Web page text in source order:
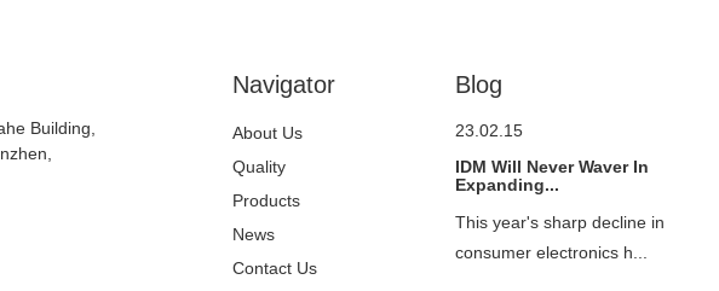
Building,
Navigator
About Us
Quality
Control
Products
News
Contact Us
Blog
23.02.15
IDM Will Never Waver In
Expanding...
This year's sharp decline in
consumer electronics h...